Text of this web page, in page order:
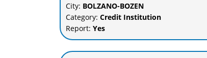
City: BOLZANO-BOZEN
Category: Credit Institution
Report: Yes